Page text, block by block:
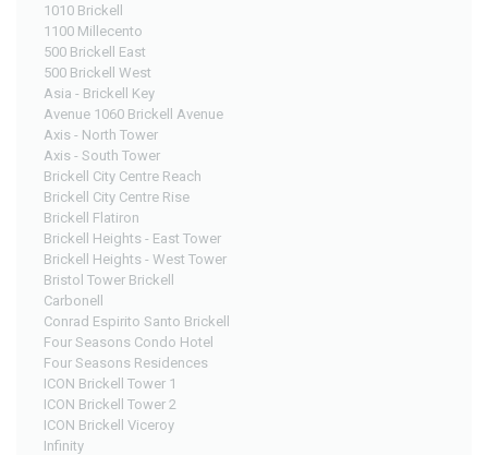
1010 Brickell
1100 Millecento
500 Brickell East
500 Brickell West
Asia - Brickell Key
Avenue 1060 Brickell Avenue
Axis - North Tower
Axis - South Tower
Brickell City Centre Reach
Brickell City Centre Rise
Brickell Flatiron
Brickell Heights - East Tower
Brickell Heights - West Tower
Bristol Tower Brickell
Carbonell
Conrad Espirito Santo Brickell
Four Seasons Condo Hotel
Four Seasons Residences
ICON Brickell Tower 1
ICON Brickell Tower 2
ICON Brickell Viceroy
Infinity